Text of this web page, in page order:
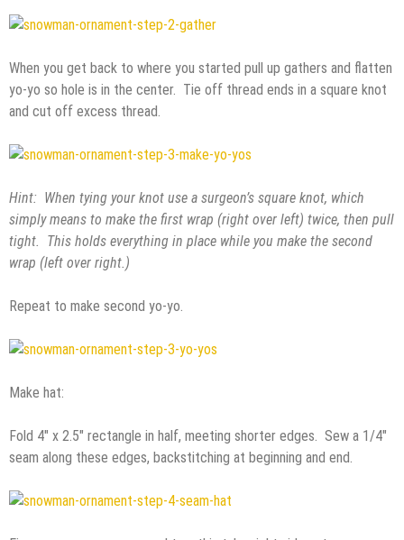
When you get back to where you started pull up gathers and flatten
yo-yo so hole is in the center. Tie off thread ends in a square knot
and cut off excess thread.
Hint: When tying your knot use a surgeon’s square knot, which
simply means to make the first wrap (right over left) twice, then pull
tight. This holds everything in place while you make the second
wrap (left over right.)
Repeat to make second yo-yo.
Make hat:
Fold 4″ x 2.5″ rectangle in half, meeting shorter edges. Sew a 1/4″
seam along these edges, backstitching at beginning and end.